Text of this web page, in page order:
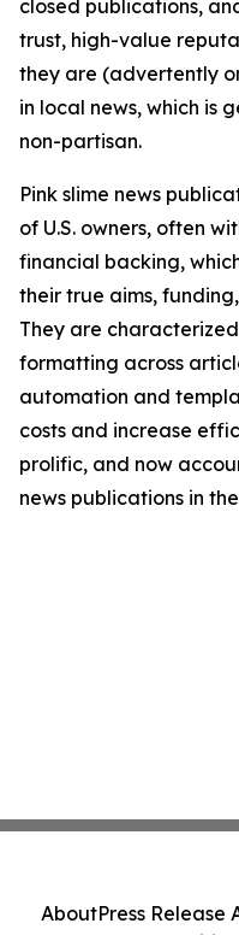
closed publications,
trust, high-value
they are (advertently
in local news, which is
non-partisan.
Pink slime news
of U.S. owners, often
financial backing,
their true aims,
They are
formatting across
automation and
costs and increase
prolific, and now
news publications in the
AboutPress Release